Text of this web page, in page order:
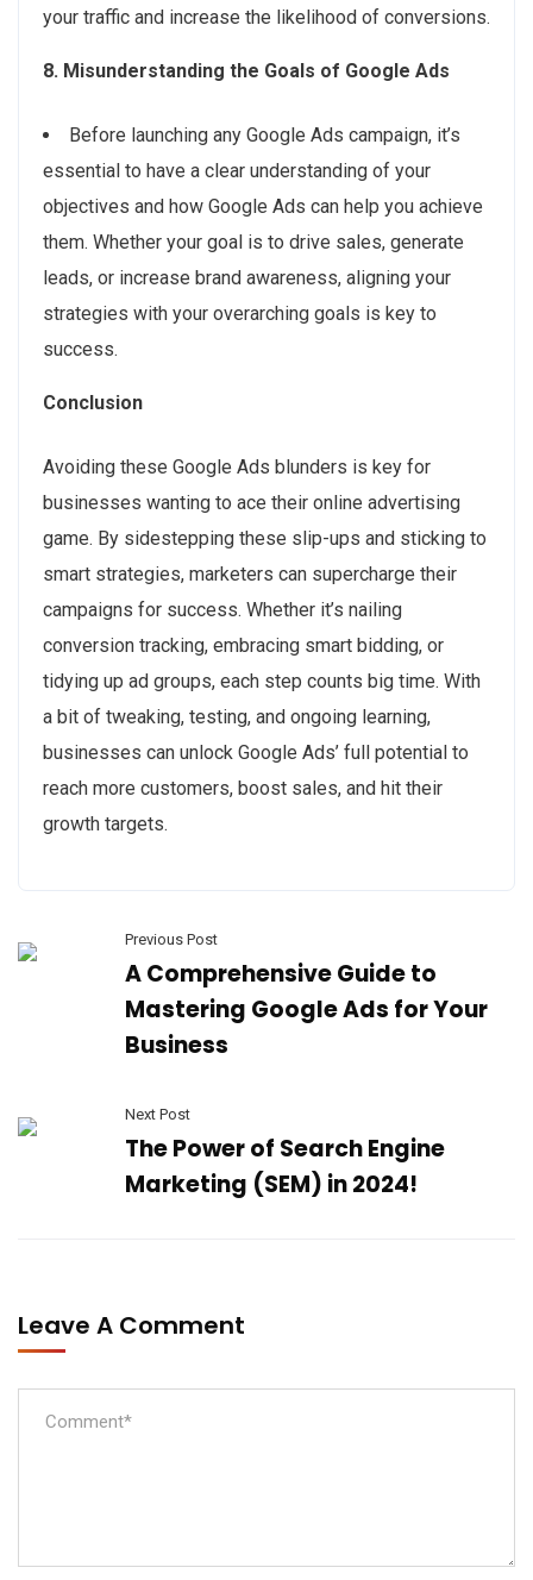
your traffic and increase the likelihood of conversions.
8. Misunderstanding the Goals of Google Ads
Before launching any Google Ads campaign, it’s
essential to have a clear understanding of your
objectives and how Google Ads can help you achieve
them. Whether your goal is to drive sales, generate
leads, or increase brand awareness, aligning your
strategies with your overarching goals is key to
success.
Conclusion
Avoiding these Google Ads blunders is key for
businesses wanting to ace their online advertising
game. By sidestepping these slip-ups and sticking to
smart strategies, marketers can supercharge their
campaigns for success. Whether it’s nailing
conversion tracking, embracing smart bidding, or
tidying up ad groups, each step counts big time. With
a bit of tweaking, testing, and ongoing learning,
businesses can unlock Google Ads’ full potential to
reach more customers, boost sales, and hit their
growth targets.
Previous Post
A Comprehensive Guide to
Mastering Google Ads for Your
Business
Next Post
The Power of Search Engine
Marketing (SEM) in 2024!
Leave A Comment